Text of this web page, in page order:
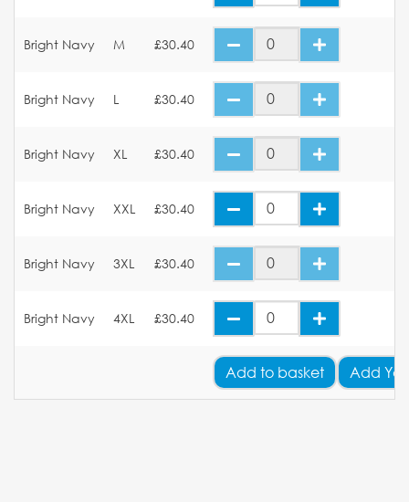
Bright Navy M £30.40
Bright Navy L £30.40
Bright Navy XL £30.40
Bright Navy XXL £30.40
Bright Navy 3XL £30.40
Bright Navy 4XL £30.40
Add to basket Add